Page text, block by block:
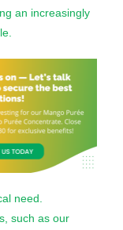
an increasingly
need.
such as our